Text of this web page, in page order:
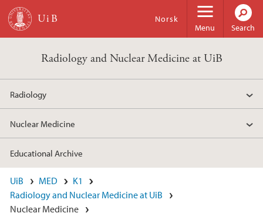
Skip to main content
Menu
Norsk
Search
Radiology and Nuclear Medicine at UiB
Radiology
Nuclear Medicine
Educational Archive
UiB MED
K1
Radiology and Nuclear Medicine at UiB
Nuclear Medicine